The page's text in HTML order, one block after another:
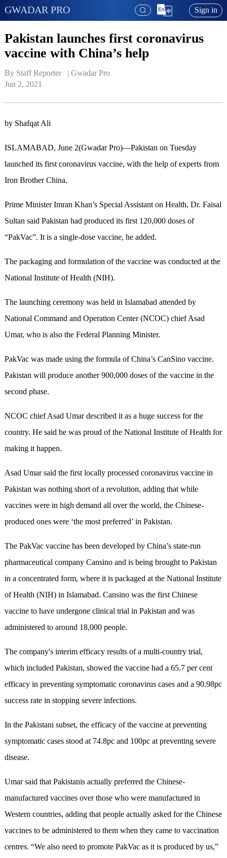
GWADAR PRO Sign in
Pakistan launches first coronavirus
vaccine with China’s help
By Staff Reporter   | Gwadar Pro
Jun 2, 2021
by Shafqat Ali
ISLAMABAD, June 2(Gwadar Pro)—Pakistan on Tuesday
launched its first coronavirus vaccine, with the help of experts from
Iron Brother China.
Prime Minister Imran Khan’s Special Assistant on Health, Dr. Faisal
Sultan said Pakistan had produced its first 120,000 doses of
“PakVac”. It is a single-dose vaccine, he added.
The packaging and formulation of the vaccine was conducted at the
National Institute of Health (NIH).
The launching ceremony was held in Islamabad attended by
National Command and Operation Center (NCOC) chief Asad
Umar, who is also the Federal Planning Minister.
PakVac was made using the formula of China’s CanSino vaccine.
Pakistan will produce another 900,000 doses of the vaccine in the
second phase.
NCOC chief Asad Umar described it as a huge success for the
country. He said he was proud of the National Institute of Health for
making it happen.
Asad Umar said the first locally processed coronavirus vaccine in
Pakistan was nothing short of a revolution, adding that while
vaccines were in high demand all over the world, the Chinese-
produced ones were ‘the most preferred’ in Pakistan.
The PakVac vaccine has been developed by China’s state-run
pharmaceutical company Cansino and is being brought to Pakistan
in a concentrated form, where it is packaged at the National Institute
of Health (NIH) in Islamabad. Cansino was the first Chinese
vaccine to have undergone clinical trial in Pakistan and was
administered to around 18,000 people.
The company's interim efficacy results of a multi-country trial,
which included Pakistan, showed the vaccine had a 65.7 per cent
efficacy in preventing symptomatic coronavirus cases and a 90.98pc
success rate in stopping severe infections.
In the Pakistani subset, the efficacy of the vaccine at preventing
symptomatic cases stood at 74.8pc and 100pc at preventing severe
disease.
Umar said that Pakistanis actually preferred the Chinese-
manufactured vaccines over those who were manufactured in
Western countries, adding that people actually asked for the Chinese
vaccines to be administered to them when they came to vaccination
centres. “We also need to promote PakVac as it is produced by us,”